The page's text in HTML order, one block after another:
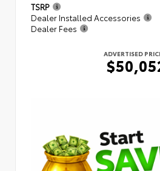
TSRP
Dealer Installed Accessories
Dealer Fees
ADVERTISED